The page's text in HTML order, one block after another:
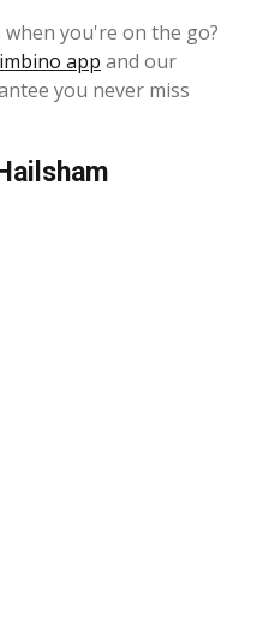
you're on the go?
app and our
you never miss